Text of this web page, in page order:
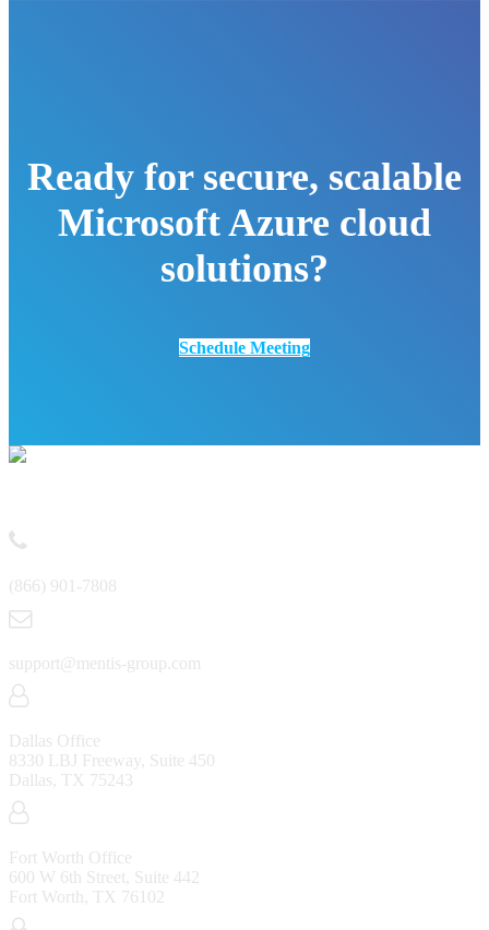
Ready for secure, scalable
Microsoft Azure cloud
solutions?
Schedule Meeting
(866) 901-7808
support@mentis-group.com
Dallas Office
8330 LBJ Freeway, Suite 450
Dallas, TX 75243
Fort Worth Office
600 W 6th Street, Suite 442
Fort Worth, TX 76102